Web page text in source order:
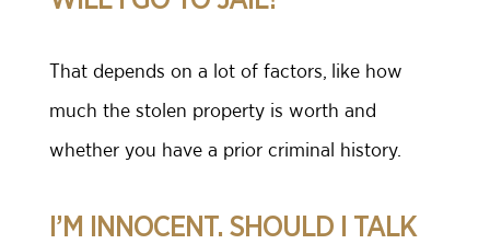
That depends on a lot of factors, like how
much the stolen property is worth and
whether you have a prior criminal history.
I’M INNOCENT. SHOULD I TALK